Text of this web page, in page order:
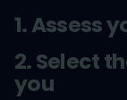
1. Assess
2. Select
you